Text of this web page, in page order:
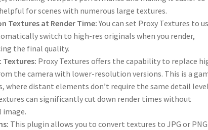
for scenes with numerous large textures.
Textures at Render Time:You can set Proxy Textures to
switch to high-res originals when you render,
the final quality.
Textures: Proxy Textures offers the capability to replace
the camera with lower-resolution versions. This is a
where distant elements don’t require the same detail
can significantly cut down render times without
This plugin allows you to convert textures to JPG or PNG